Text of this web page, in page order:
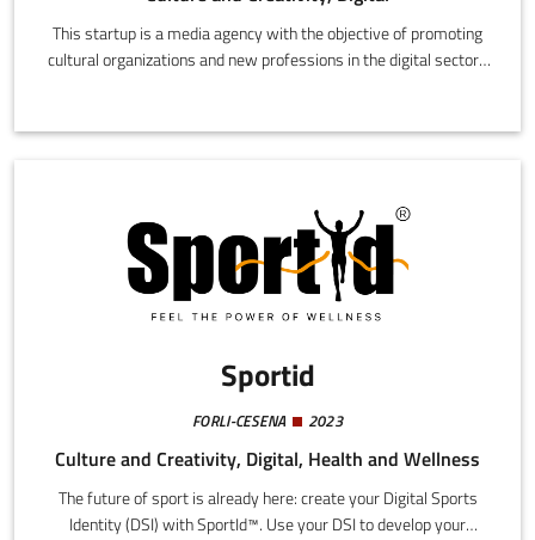
This startup is a media agency with the objective of promoting
cultural organizations and new professions in the digital sectors
content, live events) with an innovative composition and tone
Sportid
FORLI-CESENA 2023
Culture and Creativity, Digital, Health and Wellness
The future of sport is already here: create your Digital Sports
Identity (DSI) with SportId™. Use your DSI to develop your